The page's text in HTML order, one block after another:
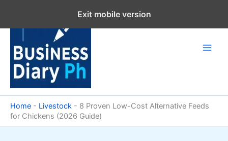
content
Home - Livestock - 8 Proven Low-Cost Alternative Feeds
for Chickens (2026 Guide)
Exit mobile version